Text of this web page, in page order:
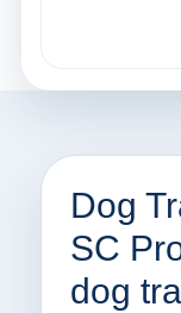
Dog
SC
dog